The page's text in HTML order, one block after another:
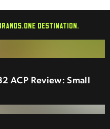
ONE DESTINATION.
ACP Review: Small